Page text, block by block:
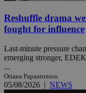
Reshuffle drama
fought for influence
Last-minute pressure
emerging stronger,
...
Oriana Papantoniou
05/08/2026 | NEWS